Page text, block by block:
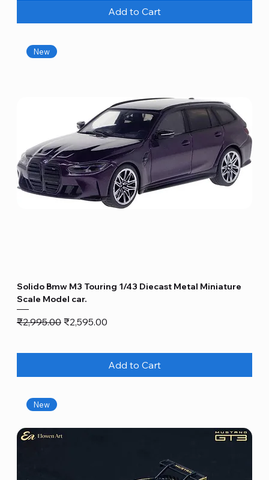
Add to Cart
New
Solido Bmw M3 Touring 1/43 Diecast Metal Miniature
Scale Model car.
Regular Price
₹2,995.00 Sale Price
₹2,595.00
Add to Cart
New